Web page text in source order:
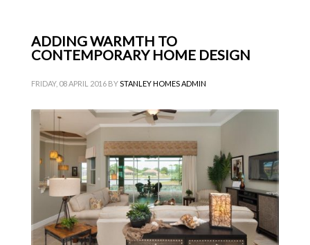
ADDING WARMTH TO
CONTEMPORARY HOME DESIGN
FRIDAY, 08 APRIL 2016 BYSTANLEY HOMES ADMIN